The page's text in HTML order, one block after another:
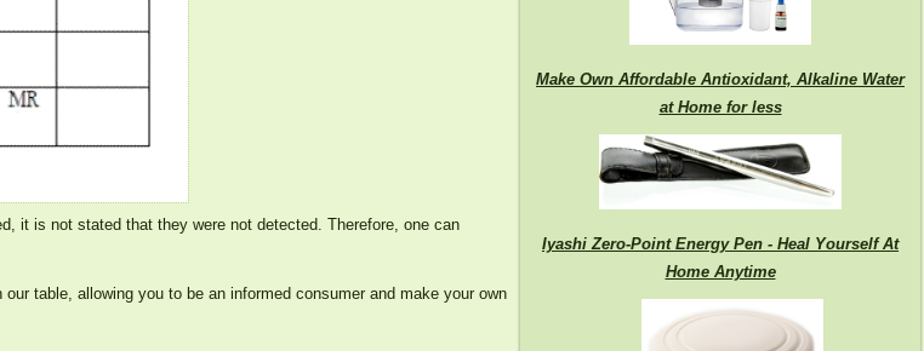
it is not stated that they were not detected. Therefore, one can
table, allowing you to be an informed consumer and make your own
Make Own Affordable Antioxidant, Alkaline Water
at Home for less
Iyashi Zero-Point Energy Pen - Heal Yourself At
Home Anytime